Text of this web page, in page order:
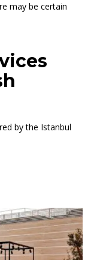
may be certain
by the Istanbul